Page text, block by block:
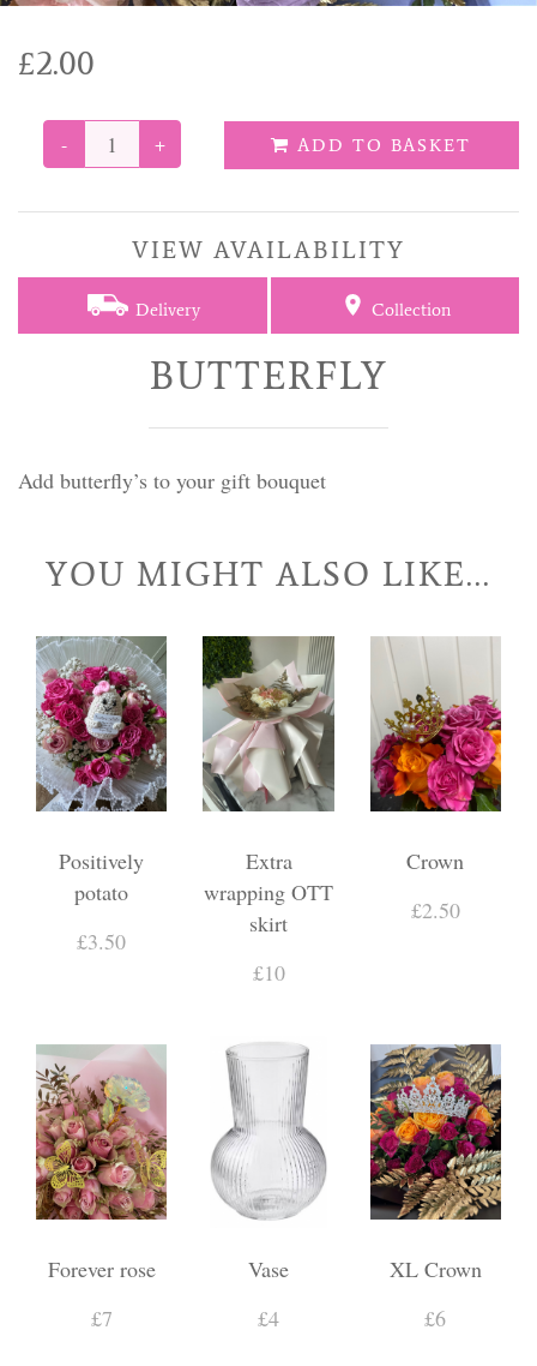
£2.00
- + ADD TO BASKET
VIEW AVAILABILITY
Delivery Collection
BUTTERFLY
Add butterfly’s to your gift bouquet
YOU MIGHT ALSO LIKE...
Positively
potato
£3.50
Extra
wrapping OTT
skirt
£10
Crown
£2.50
Forever rose
£7
Vase
£4
XL Crown
£6